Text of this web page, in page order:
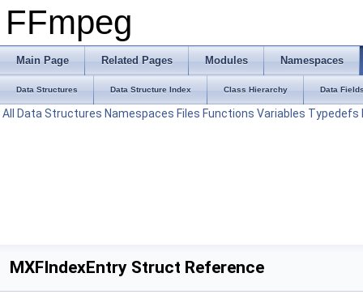
FFmpeg
Main Page Related Pages Modules Namespaces
Data Structures Data Structure Index Class Hierarchy Data
All Data Structures Namespaces Files Functions Variables Typedefs
MXFIndexEntry Struct Reference